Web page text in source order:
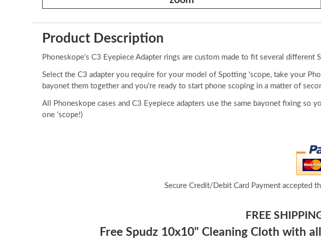
Product Description
Phoneskope's C3 Eyepiece Adapter rings are custom made to fit several different
Select the C3 adapter you require for your model of Spotting 'scope, take your
bayonet them together and you're ready to start phone scoping in a matter of
All Phoneskope cases and C3 Eyepiece adapters use the same bayonet fixing
one 'scope!)
Secure Credit/Debit Card Payment accepted
FREE
Free Spudz 10x10" Cleaning Cloth with